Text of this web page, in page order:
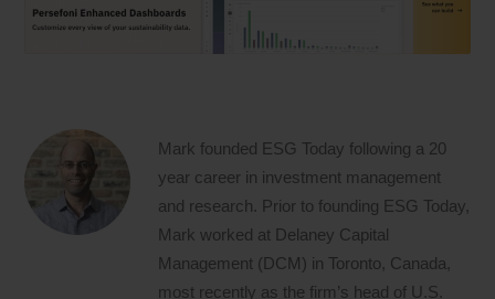
Mark founded ESG Today following a 20
year career in investment management
and research. Prior to founding ESG Today,
Mark worked at Delaney Capital
Management (DCM) in Toronto, Canada,
most recently as the firm’s head of U.S.